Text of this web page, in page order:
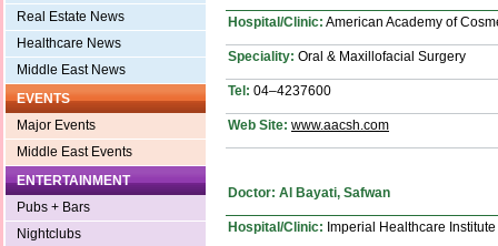
Real Estate News
Healthcare News
Middle East News
EVENTS
Major Events
Middle East Events
ENTERTAINMENT
Pubs + Bars
Nightclubs
Hospital/Clinic: American Academy of
Speciality: Oral & Maxillofacial Surgery
Tel: 04–4237600
Web Site: www.aacsh.com
Doctor: Al Bayati, Safwan
Hospital/Clinic: Imperial Healthcare